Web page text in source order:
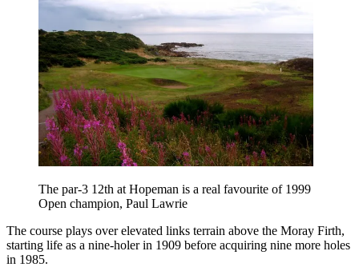
The par-3 12th at Hopeman is a real favourite of 1999
Open champion, Paul Lawrie
The course plays over elevated links terrain above the Moray Firth,
starting life as a nine-holer in 1909 before acquiring nine more holes
in 1985.